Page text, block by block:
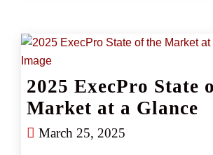
2025 ExecPro State
Market at a Glance
March 25, 2025